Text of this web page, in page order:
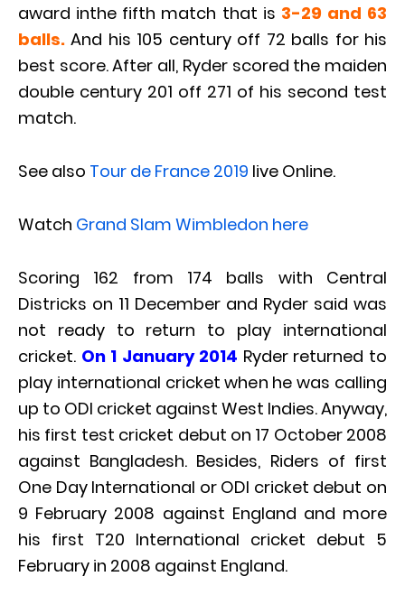
award inthe fifth match that is 3-29 and 63
balls. And his 105 century off 72 balls for his
best score. After all, Ryder scored the maiden
double century 201 off 271 of his second test
match.
See also Tour de France 2019 live Online.
Watch Grand Slam Wimbledon here
Scoring 162 from 174 balls with Central
Districks on 11 December and Ryder said was
not ready to return to play international
cricket. On 1 January 2014 Ryder returned to
play international cricket when he was calling
up to ODI cricket against West Indies. Anyway,
his first test cricket debut on 17 October 2008
against Bangladesh. Besides, Riders of first
One Day International or ODI cricket debut on
9 February 2008 against England and more
his first T20 International cricket debut 5
February in 2008 against England.